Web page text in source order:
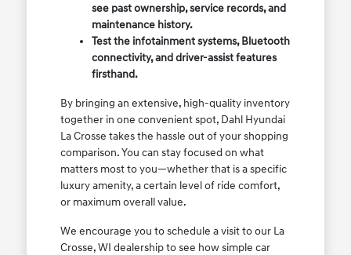
see past ownership, service records, and
maintenance history.
Test the infotainment systems, Bluetooth
connectivity, and driver-assist features
firsthand.
By bringing an extensive, high-quality inventory
together in one convenient spot, Dahl Hyundai
La Crosse takes the hassle out of your shopping
comparison. You can stay focused on what
matters most to you—whether that is a specific
luxury amenity, a certain level of ride comfort,
or maximum overall value.
We encourage you to schedule a visit to our La
Crosse, WI dealership to see how simple car